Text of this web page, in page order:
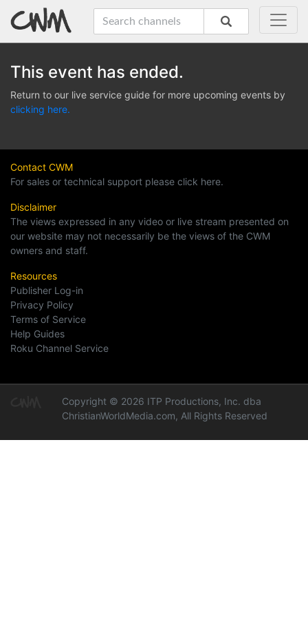
This event has ended.
Return to our live service guide for more upcoming events by
clicking here.
Contact CWM
For sales or technical support please click here.
Disclaimer
The views expressed in any video or live stream presented on
our website may not necessarily be the views of the CWM
owners and staff.
Resources
Publisher Log-in
Privacy Policy
Terms of Service
Help Guides
Roku Channel Service
Copyright © 2026 ITP Productions, Inc. dba
ChristianWorldMedia.com, All Rights Reserved